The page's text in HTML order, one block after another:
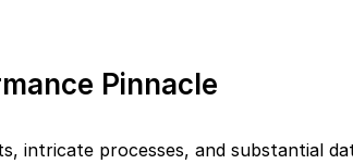
Pinnacle
intricate processes, and substantial